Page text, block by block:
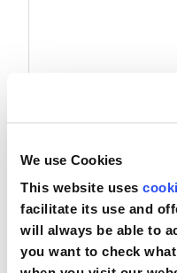
We use Cookies
This website uses
facilitate its use and
will always be able to
you want to check
Portugal
Slovenská republika
Schweiz (DE)
Suisse (FR)